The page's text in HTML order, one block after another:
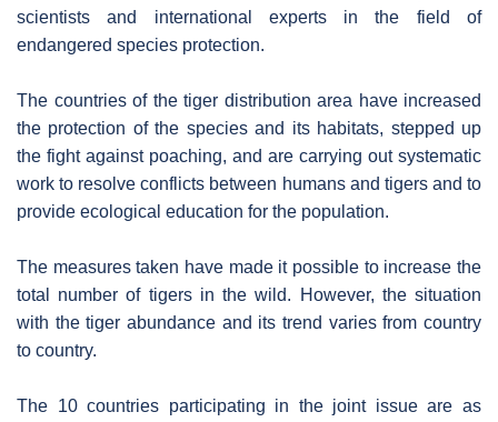
scientists and international experts in the field of
endangered species protection.
The countries of the tiger distribution area have increased
the protection of the species and its habitats, stepped up
the fight against poaching, and are carrying out systematic
work to resolve conflicts between humans and tigers and to
provide ecological education for the population.
The measures taken have made it possible to increase the
total number of tigers in the wild. However, the situation
with the tiger abundance and its trend varies from country
to country.
The 10 countries participating in the joint issue are as